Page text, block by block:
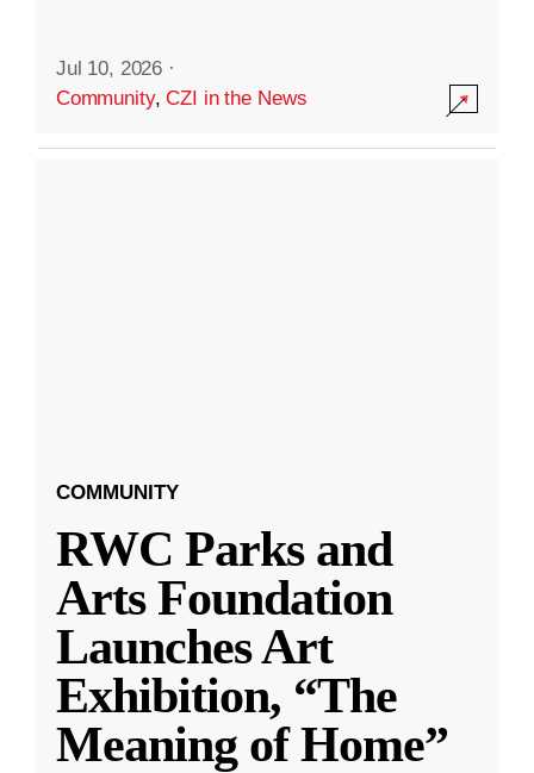
Jul 10, 2026 ·
Community,CZI in the News
COMMUNITY
RWC Parks and
Arts Foundation
Launches Art
Exhibition, “The
Meaning of Home”